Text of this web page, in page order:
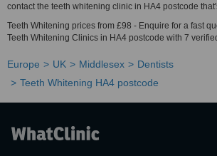
contact the teeth whitening clinic in HA4 postcode
Teeth Whitening prices from £98 - Enquire for a fast
Teeth Whitening Clinics in HA4 postcode with 7
Europe UK Middlesex
Dentists
Teeth Whitening HA4 postcode